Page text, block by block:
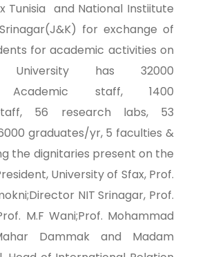
Tunisia and National Instiitute
for exchange of
for academic activities on
University has 32000
Academic staff, 1400
56 research labs, 53
graduates/yr, 5 faculties &
the dignitaries present on the
University of Sfax, Prof.
NIT Srinagar, Prof.
M.F Wani;Prof. Mohammad
Dammak and Madam